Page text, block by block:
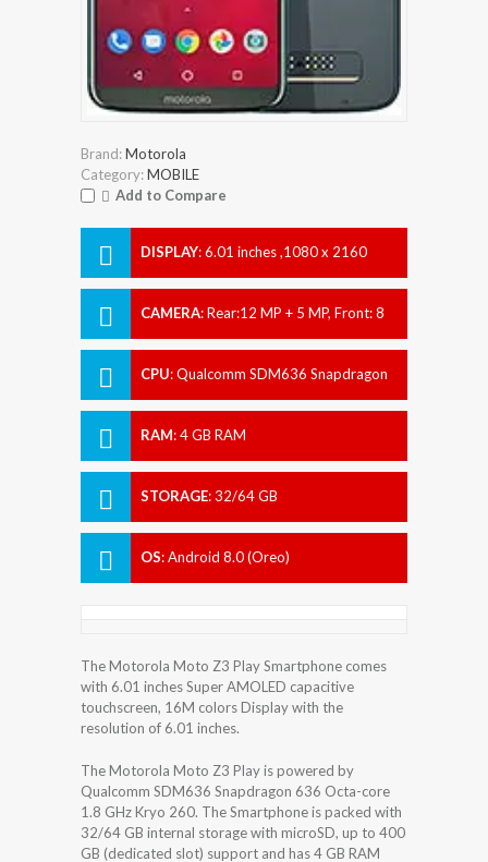
Brand:Motorola
Category:MOBILE
Add to Compare
DISPLAY:6.01 inches ,1080 x 2160
CAMERA:Rear:12 MP + 5 MP, Front: 8
CPU:Qualcomm SDM636 Snapdragon
RAM:4 GB RAM
STORAGE:32/64 GB
OS:Android 8.0 (Oreo)
The Motorola Moto Z3 Play Smartphone comes
with 6.01 inches Super AMOLED capacitive
touchscreen, 16M colors Display with the
resolution of 6.01 inches.
The Motorola Moto Z3 Play is powered by
Qualcomm SDM636 Snapdragon 636 Octa-core
1.8 GHz Kryo 260. The Smartphone is packed with
32/64 GB internal storage with microSD, up to 400
GB (dedicated slot) support and has 4 GB RAM